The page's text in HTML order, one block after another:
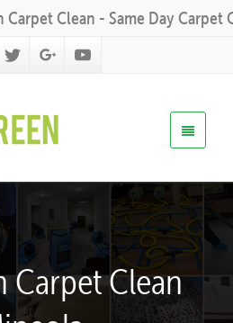
Clean - Same Day Carpet
Carpet Clean